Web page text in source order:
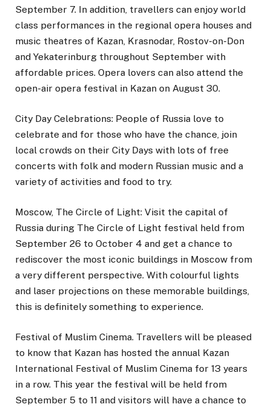
September 7. In addition, travellers can enjoy world
class performances in the regional opera houses and
music theatres of Kazan, Krasnodar, Rostov-on-Don
and Yekaterinburg throughout September with
affordable prices. Opera lovers can also attend the
open-air opera festival in Kazan on August 30.
City Day Celebrations: People of Russia love to
celebrate and for those who have the chance, join
local crowds on their City Days with lots of free
concerts with folk and modern Russian music and a
variety of activities and food to try.
Moscow, The Circle of Light: Visit the capital of
Russia during The Circle of Light festival held from
September 26 to October 4 and get a chance to
rediscover the most iconic buildings in Moscow from
a very different perspective. With colourful lights
and laser projections on these memorable buildings,
this is definitely something to experience.
Festival of Muslim Cinema. Travellers will be pleased
to know that Kazan has hosted the annual Kazan
International Festival of Muslim Cinema for 13 years
in a row. This year the festival will be held from
September 5 to 11 and visitors will have a chance to